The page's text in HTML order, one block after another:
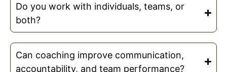
Do you work with individuals, teams, or
both?
Can coaching improve communication,
accountability, and team performance?